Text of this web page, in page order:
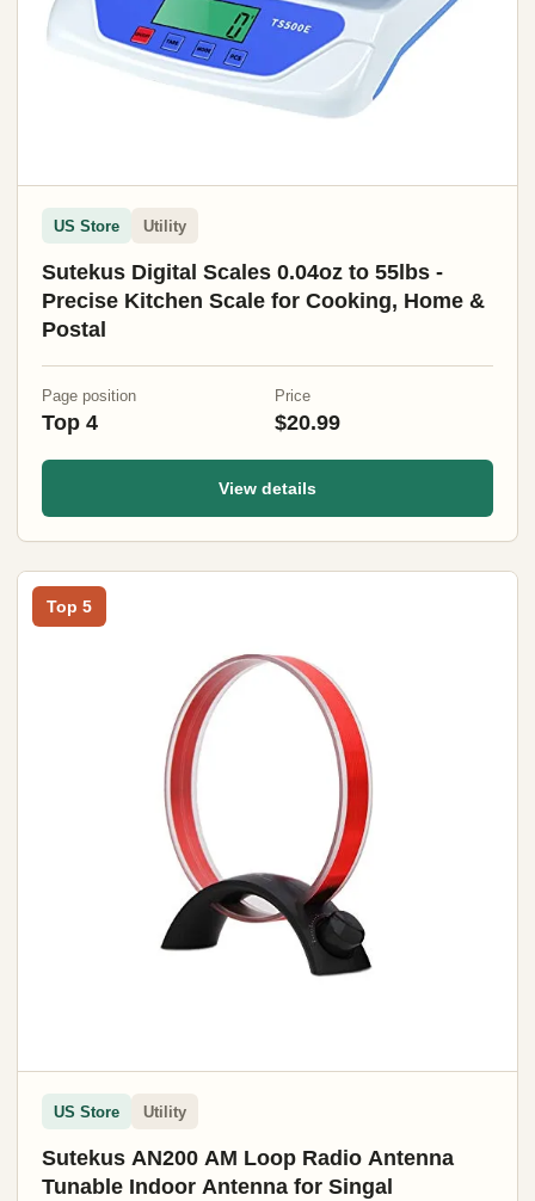
US Store Utility
Sutekus Digital Scales 0.04oz to 55lbs -
Precise Kitchen Scale for Cooking, Home &
Postal
Page position
Top 4
Price
$20.99
View details
Top 5
US Store Utility
Sutekus AN200 AM Loop Radio Antenna
Tunable Indoor Antenna for Singal